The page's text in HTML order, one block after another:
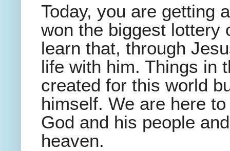
Today, you are getting
won the biggest lottery
learn that, through
life with him. Things in
created for this world
himself. We are here
God and his people
heaven.